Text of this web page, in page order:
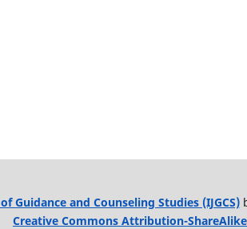
Guidance and Counseling Studies (IJGCS)
Creative Commons Attribution-